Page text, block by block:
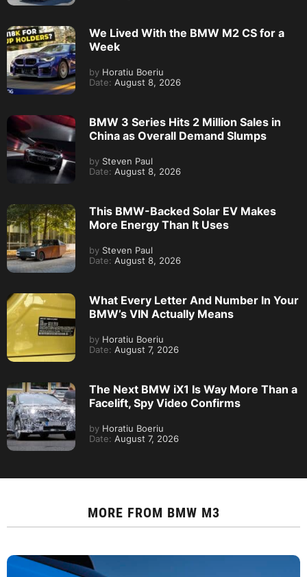
We Lived With the BMW M2 CS for a
Week
by Horatiu Boeriu
Date: August 8, 2026
BMW 3 Series Hits 2 Million Sales in
China as Overall Demand Slumps
by Steven Paul
Date: August 8, 2026
This BMW-Backed Solar EV Makes
More Energy Than It Uses
by Steven Paul
Date: August 8, 2026
What Every Letter And Number In Your
BMW’s VIN Actually Means
by Horatiu Boeriu
Date: August 7, 2026
The Next BMW iX1 Is Way More Than a
Facelift, Spy Video Confirms
by Horatiu Boeriu
Date: August 7, 2026
MORE FROM BMW M3